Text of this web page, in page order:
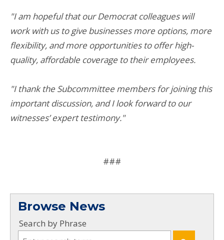
"I am hopeful that our Democrat colleagues will
work with us to give businesses more options, more
flexibility, and more opportunities to offer high-
quality, affordable coverage to their employees.
"I thank the Subcommittee members for joining this
important discussion, and I look forward to our
witnesses’ expert testimony."
###
Browse News
Search by Phrase